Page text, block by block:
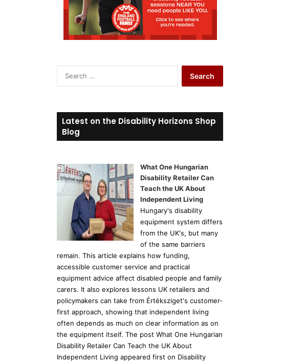
c
h
:
Latest on the Disability Horizons Shop
Blog
What One Hungarian
Disability Retailer Can
Teach the UK About
Independent Living
Hungary's disability
equipment system differs
from the UK's, but many
of the same barriers
remain. This article explains how funding,
accessible customer service and practical
equipment advice affect disabled people and family
carers. It also explores lessons UK retailers and
policymakers can take from Értéksziget's customer-
first approach, showing that independent living
often depends as much on clear information as on
the equipment itself. The post What One Hungarian
Disability Retailer Can Teach the UK About
Independent Living appeared first on Disability